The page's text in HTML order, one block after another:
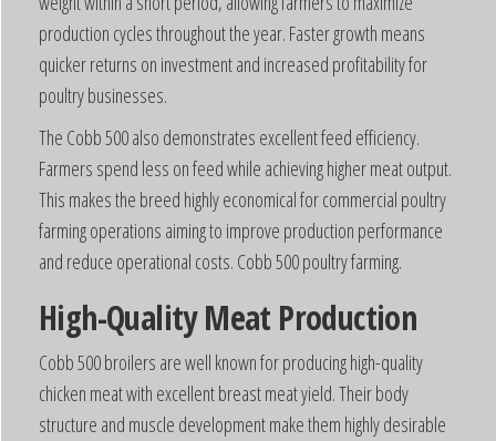
production cycles throughout the year. Faster growth means
quicker returns on investment and increased profitability for
poultry businesses.
The Cobb 500 also demonstrates excellent feed efficiency.
Farmers spend less on feed while achieving higher meat output.
This makes the breed highly economical for commercial poultry
farming operations aiming to improve production performance
and reduce operational costs. Cobb 500 poultry farming.
High-Quality Meat Production
Cobb 500 broilers are well known for producing high-quality
chicken meat with excellent breast meat yield. Their body
structure and muscle development make them highly desirable